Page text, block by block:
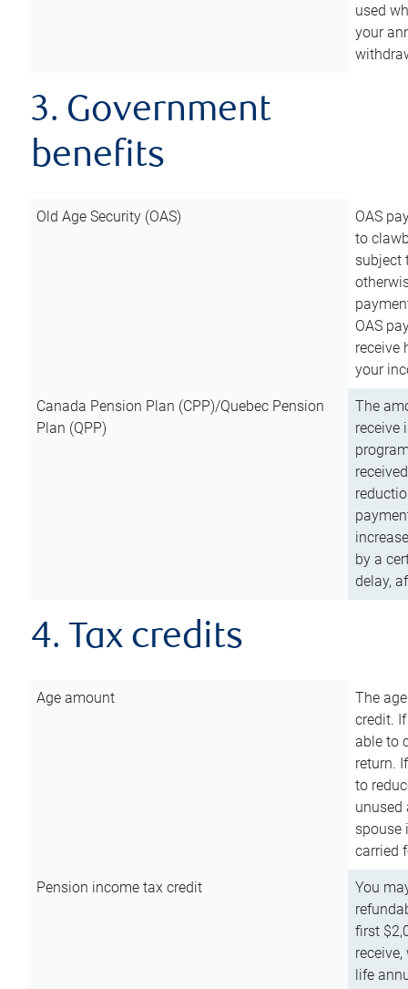
used
your
3. Government
benefits
Old Age Security (OAS)
OAS
to
subject
OAS
receive
your
Canada Pension Plan (CPP)/Quebec Pension
Plan (QPP)
The
receive
by a
delay,
4. Tax credits
Age amount
The
credit.
able to
return.
to
unused
spouse
carried
Pension income tax credit
You
first
life